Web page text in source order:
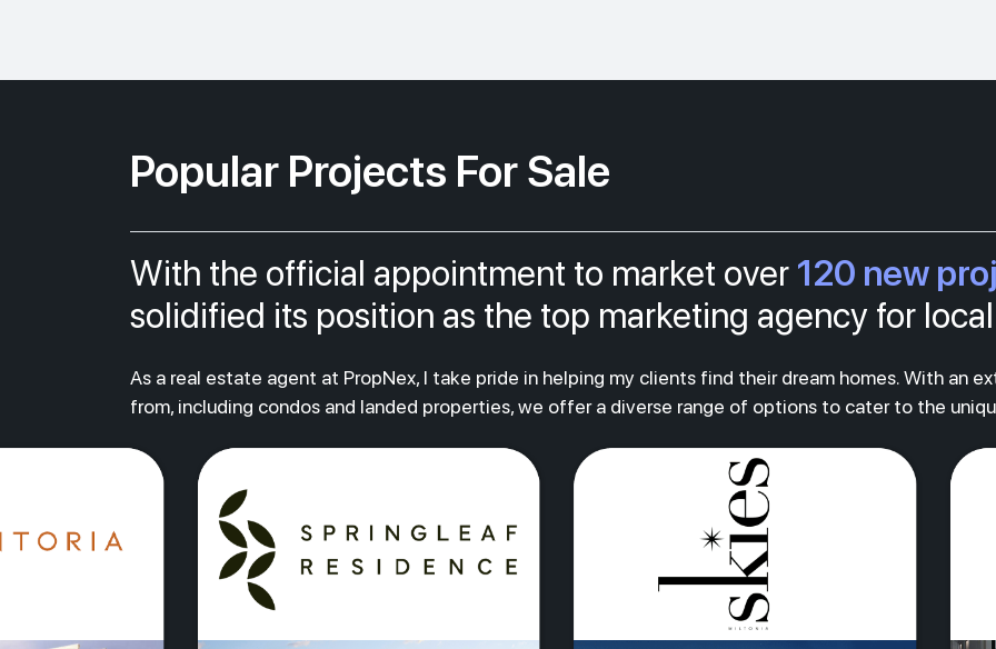
Popular Projects For Sale
With the official appointment to market over 120 new
solidified its position as the top marketing agency for
As a real estate agent at PropNex, I take pride in helping my clients find their dream homes. With an
from, including condos and landed properties, we offer a diverse range of options to cater to the